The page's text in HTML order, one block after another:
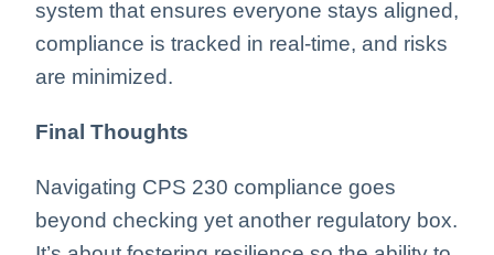
system that ensures everyone stays aligned,
compliance is tracked in real-time, and risks
are minimized.
Final Thoughts
Navigating CPS 230 compliance goes
beyond checking yet another regulatory box.